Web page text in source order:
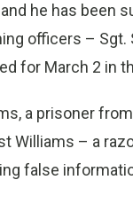
he has been
officers – Sgt.
for March 2 in
a prisoner
Williams – a
false